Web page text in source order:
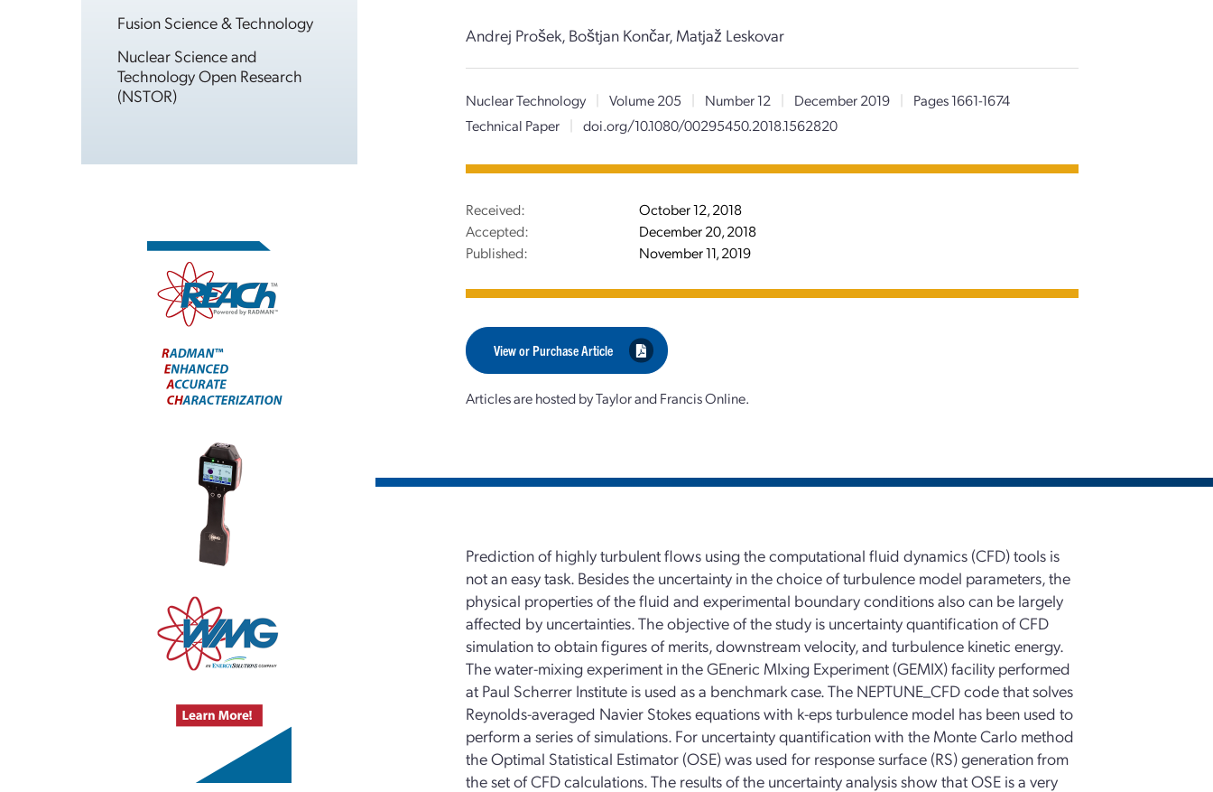
Fusion Science & Technology
Nuclear Science and
Technology Open Research
(NSTOR)
Andrej Prošek, Boštjan Končar, Matjaž Leskovar
Nuclear Technology | Volume 205 | Number 12 | December 2019 |
Pages 1661-1674
Technical Paper
| doi.org/10.1080/00295450.2018.1562820
Received:
October 12, 2018
Accepted:
December 20, 2018
Published:
November 11, 2019
View or Purchase Article
Articles are hosted by Taylor and Francis Online.
Prediction of highly turbulent flows using the computational fluid dynamics (CFD) tools is
not an easy task. Besides the uncertainty in the choice of turbulence model parameters, the
physical properties of the fluid and experimental boundary conditions also can be largely
affected by uncertainties. The objective of the study is uncertainty quantification of CFD
simulation to obtain figures of merits, downstream velocity, and turbulence kinetic energy.
The water-mixing experiment in the GEneric MIxing Experiment (GEMIX) facility performed
at Paul Scherrer Institute is used as a benchmark case. The NEPTUNE_CFD code that solves
Reynolds-averaged Navier Stokes equations with k-eps turbulence model has been used to
perform a series of simulations. For uncertainty quantification with the Monte Carlo method
the Optimal Statistical Estimator (OSE) was used for response surface (RS) generation from
the set of CFD calculations. The results of the uncertainty analysis show that OSE is a very